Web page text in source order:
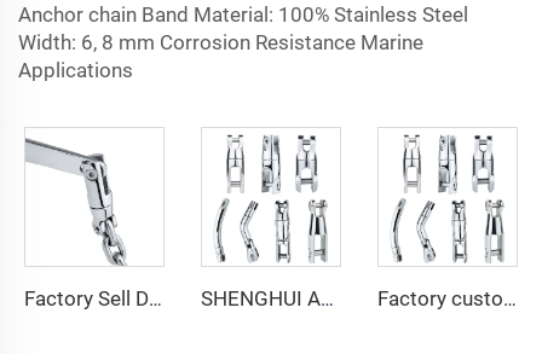
Anchor chain Band Material: 100% Stainless Steel
Width: 6, 8 mm Corrosion Resistance Marine
Applications
Factory Sell Directly Stainless Steel 316 Anchor Connector Chain Double Swivel Marine Hardware boat accessories for Boats/Yachts SHENGHUI Anchor Connector Stainless Steel 316 Double Boat Anchor Chain Swivel Connector Marine Hardware Accessories for Boats Factory customizable Anchor Chain Swivel Connector Stainless Steel 316 Marine Hardware Anchor Connector for Boating Accessories